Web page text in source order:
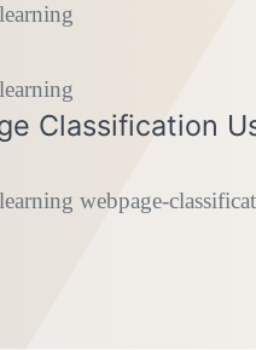
Classification
webpage-